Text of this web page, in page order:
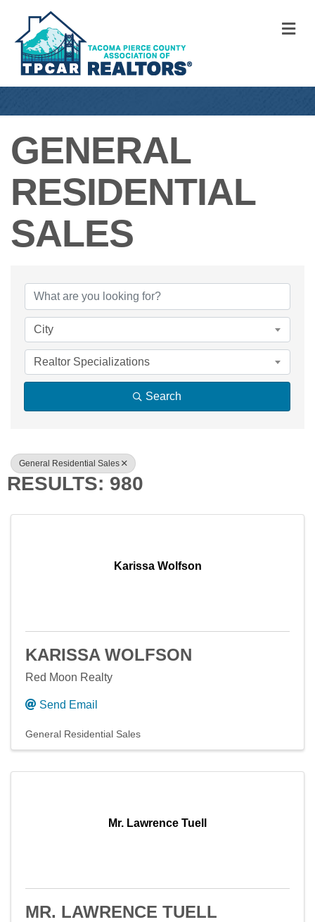
GENERAL
RESIDENTIAL
SALES
{DIRECTORY
City
Realtor Specializations
Search
General Residential Sales
RESULTS: 980
Karissa Wolfson
KARISSA WOLFSON
Red Moon Realty
Send Email
General Residential Sales
Mr. Lawrence Tuell
MR. LAWRENCE TUELL